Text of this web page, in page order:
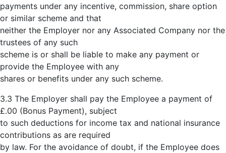
payments under any incentive, commission, share option
or similar scheme and that
neither the Employer nor any Associated Company nor the
trustees of any such
scheme is or shall be liable to make any payment or
provide the Employee with any
shares or benefits under any such scheme.
3.3 The Employer shall pay the Employee a payment of
£.00 (Bonus Payment), subject
to such deductions for income tax and national insurance
contributions as are required
by law. For the avoidance of doubt, if the Employee does